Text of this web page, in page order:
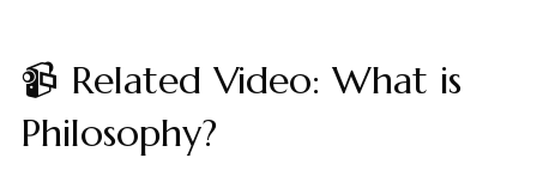
📹 Related Video: What is
Philosophy?